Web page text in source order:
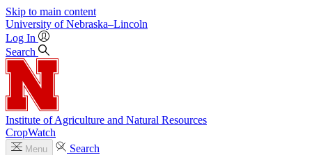
Skip to main content
University of Nebraska–Lincoln
Log In
Search
Institute of Agriculture and Natural Resources
CropWatch
Menu
Search